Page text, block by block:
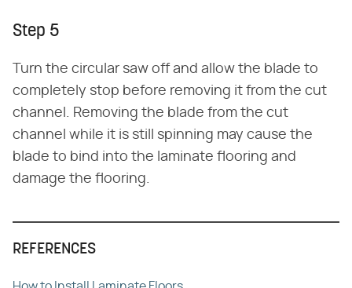
Step 5
Turn the circular saw off and allow the blade to
completely stop before removing it from the cut
channel. Removing the blade from the cut
channel while it is still spinning may cause the
blade to bind into the laminate flooring and
damage the flooring.
REFERENCES